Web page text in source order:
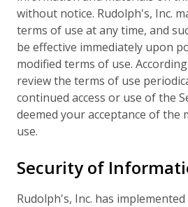
without notice. Rudolph's, Inc.
terms of use at any time, and
be effective immediately upon
modified terms of use.
review the terms of use
continued access or use of the
deemed your acceptance of the
use.
Security of
Rudolph's, Inc. has